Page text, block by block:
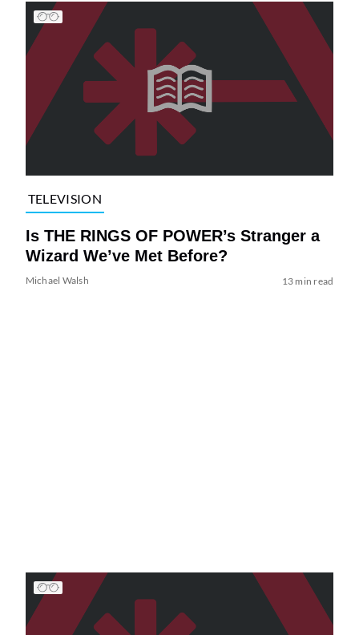
TELEVISION
Is THE RINGS OF POWER’s Stranger a
Wizard We’ve Met Before?
Michael Walsh 13 min read